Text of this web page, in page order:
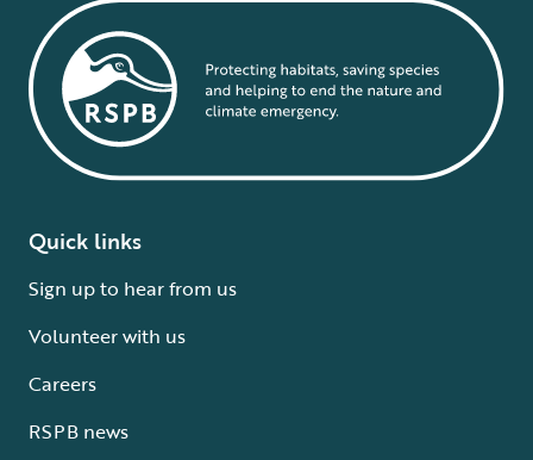
Quick links
Sign up to hear from us
Volunteer with us
Careers
RSPB news